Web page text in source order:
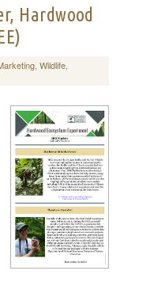
Hardwood
, Wildlife,